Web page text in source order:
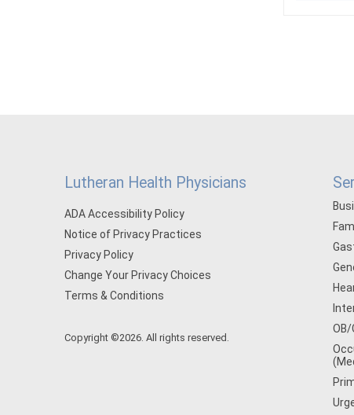
Lutheran Health Physicians
ADA Accessibility Policy
Notice of Privacy Practices
Privacy Policy
Change Your Privacy Choices
Terms & Conditions
Copyright ©2026. All rights reserved.
OB/